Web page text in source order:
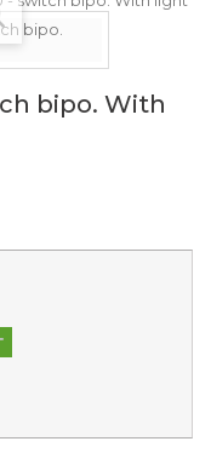
bipo. With